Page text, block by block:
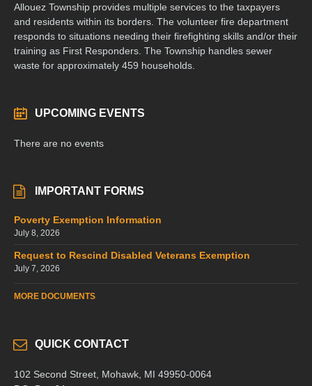
Allouez Township provides multiple services to the taxpayers
and residents within its borders. The volunteer fire department
responds to situations needing their firefighting skills and/or their
training as First Responders. The Township handles sewer
waste for approximately 459 households.
UPCOMING EVENTS
There are no events
IMPORTANT FORMS
Poverty Exemption Information
July 8, 2026
Request to Rescind Disabled Veterans Exemption
July 7, 2026
MORE DOCUMENTS
QUICK CONTACT
102 Second Street, Mohawk, MI 49950-0064